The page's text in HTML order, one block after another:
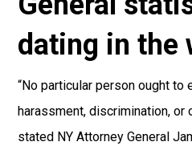
dating in the
“No particular person ought to
harassment, discrimination, or
stated NY Attorney General